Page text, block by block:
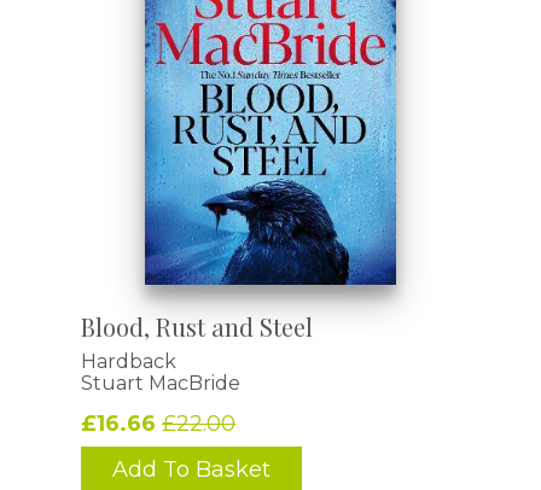
Blood, Rust and Steel
Hardback
Stuart MacBride
£16.66 £22.00
Add To Basket